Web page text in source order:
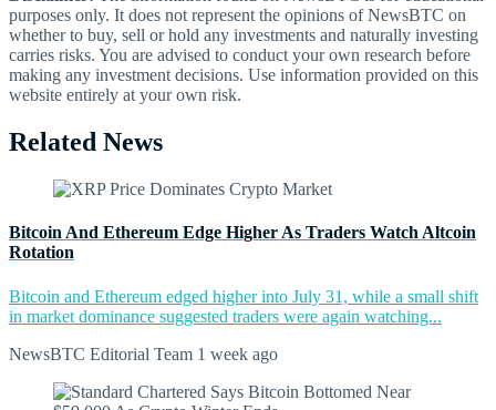
purposes only. It does not represent the opinions of NewsBTC on
whether to buy, sell or hold any investments and naturally investing
carries risks. You are advised to conduct your own research before
making any investment decisions. Use information provided on this
website entirely at your own risk.
Related News
Bitcoin And Ethereum Edge Higher As Traders Watch Altcoin
Rotation
Bitcoin and Ethereum edged higher into July 31, while a small shift
in market dominance suggested traders were again watching...
NewsBTC Editorial Team 1 week ago